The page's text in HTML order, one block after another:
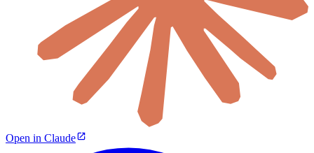
Open in Claude